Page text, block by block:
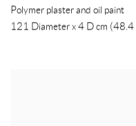
Polymer plaster and oil paint
121 Diameter x 4 D cm (48.4